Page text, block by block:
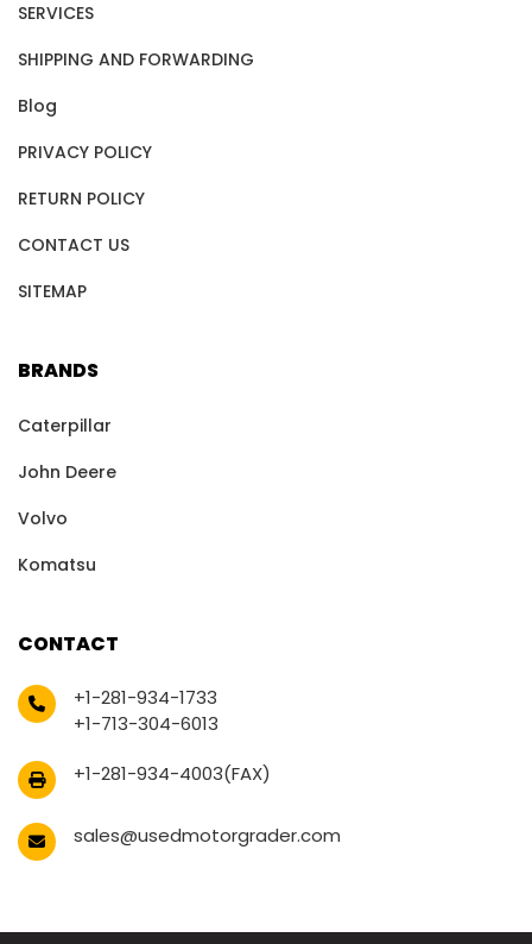
SERVICES
SHIPPING AND FORWARDING
Blog
PRIVACY POLICY
RETURN POLICY
CONTACT US
SITEMAP
BRANDS
Caterpillar
John Deere
Volvo
Komatsu
CONTACT
+1-281-934-1733
+1-713-304-6013
+1-281-934-4003(FAX)
sales@usedmotorgrader.com